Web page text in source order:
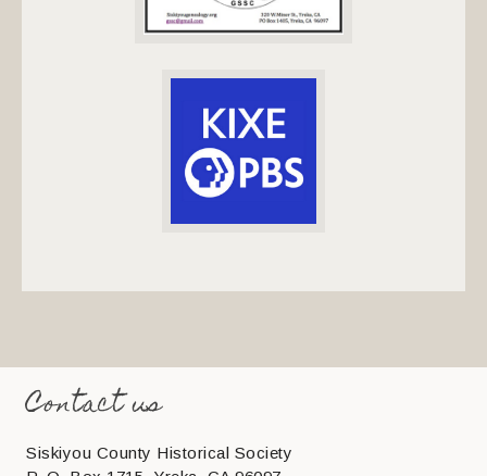
Contact us
Siskiyou County Historical Society